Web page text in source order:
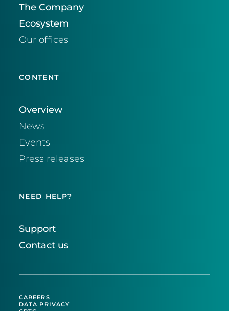
The Company
Ecosystem
Our offices
CONTENT
Overview
News
Events
Press releases
NEED HELP?
Support
Contact us
CAREERS
DATA PRIVACY